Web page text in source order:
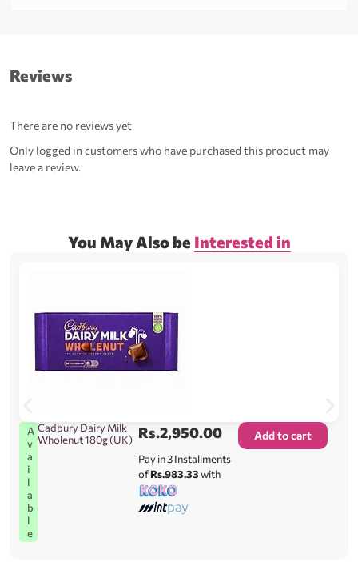
Reviews
There are no reviews yet
Only logged in customers who have purchased this product may
leave a review.
You May Also be Interested in
A
v
a
i
l
a
b
l
e
Cadbury Dairy Milk
Wholenut 180g (UK) Rs.2,950.00
Pay in 3 Installments
ofRs.983.33with
Add to cart